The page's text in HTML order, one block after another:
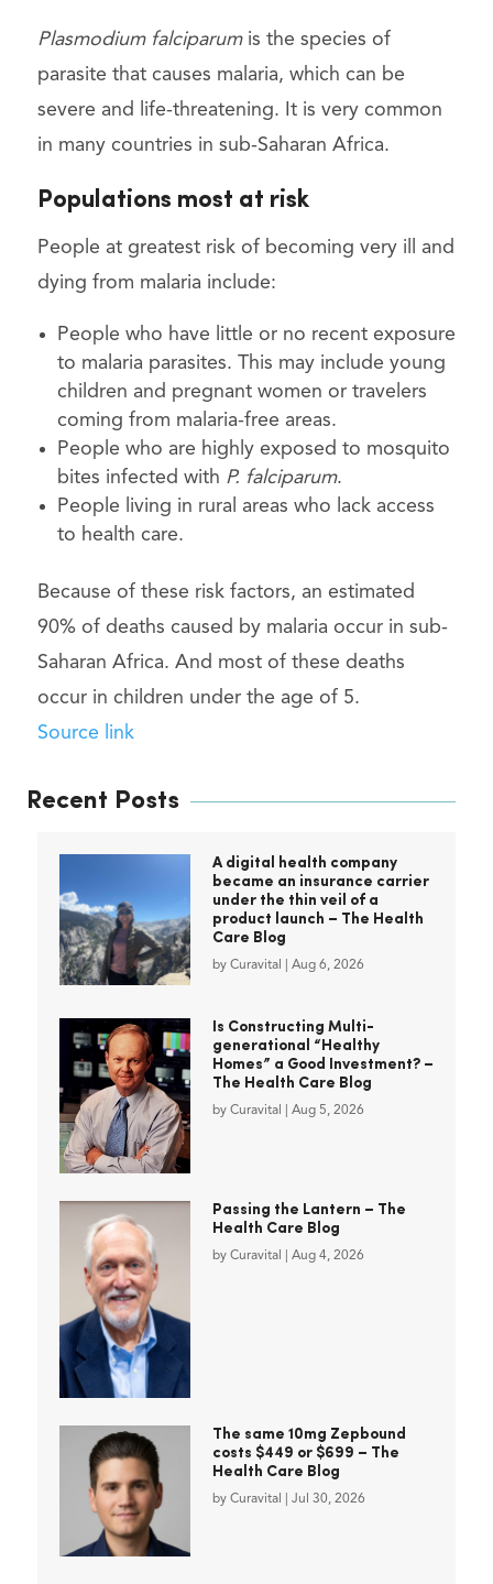
Plasmodium falciparumis the species of
parasite that causes malaria, which can be
severe and life-threatening. It is very common
in many countries in sub-Saharan Africa.
Populations most at risk
People at greatest risk of becoming very ill and
dying from malaria include:
People who have little or no recent exposure
to malaria parasites. This may include young
children and pregnant women or travelers
coming from malaria-free areas.
People who are highly exposed to mosquito
bites infected with P. falciparum.
People living in rural areas who lack access
to health care.
Because of these risk factors, an estimated
90% of deaths caused by malaria occur in sub-
Saharan Africa. And most of these deaths
occur in children under the age of 5.
Source link
Recent Posts
A digital health company
became an insurance carrier
under the thin veil of a
product launch – The Health
Care Blog
by Curavital Aug 6, 2026
Is Constructing Multi-
generational “Healthy
Homes” a Good Investment? –
The Health Care Blog
by Curavital Aug 5, 2026
Passing the Lantern – The
Health Care Blog
by Curavital Aug 4, 2026
The same 10mg Zepbound
costs $449 or $699 – The
Health Care Blog
by Curavital Jul 30, 2026